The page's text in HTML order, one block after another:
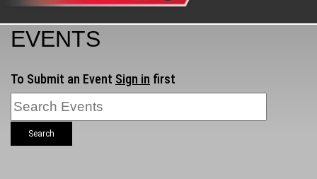
EVENTS
To Submit an Event Sign in first
Search